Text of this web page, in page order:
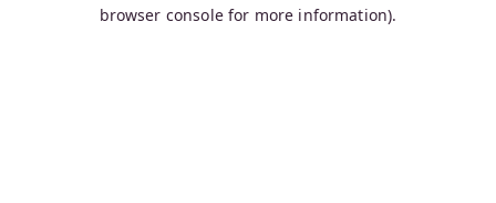
browser console for more information).